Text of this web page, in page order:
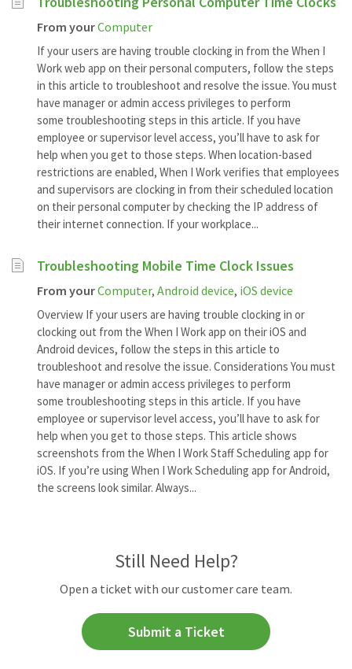
From yourComputer
If your users are having trouble clocking in from the When I
Work web app on their personal computers, follow the steps
in this article to troubleshoot and resolve the issue. You must
have manager or admin access privileges to perform
some troubleshooting steps in this article. If you have
employee or supervisor level access, you’ll have to ask for
help when you get to those steps. When location-based
restrictions are enabled, When I Work verifies that employees
and supervisors are clocking in from their scheduled location
on their personal computer by checking the IP address of
their internet connection. If your workplace...
Troubleshooting Mobile Time Clock Issues
From yourComputer, Android device, iOS device
Overview If your users are having trouble clocking in or
clocking out from the When I Work app on their iOS and
Android devices, follow the steps in this article to
troubleshoot and resolve the issue. Considerations You must
have manager or admin access privileges to perform
some troubleshooting steps in this article. If you have
employee or supervisor level access, you’ll have to ask for
help when you get to those steps. This article shows
screenshots from the When I Work Staff Scheduling app for
iOS. If you’re using When I Work Scheduling app for Android,
the screens look similar. Always...
Still Need Help?
Open a ticket with our customer care team.
Submit a Ticket